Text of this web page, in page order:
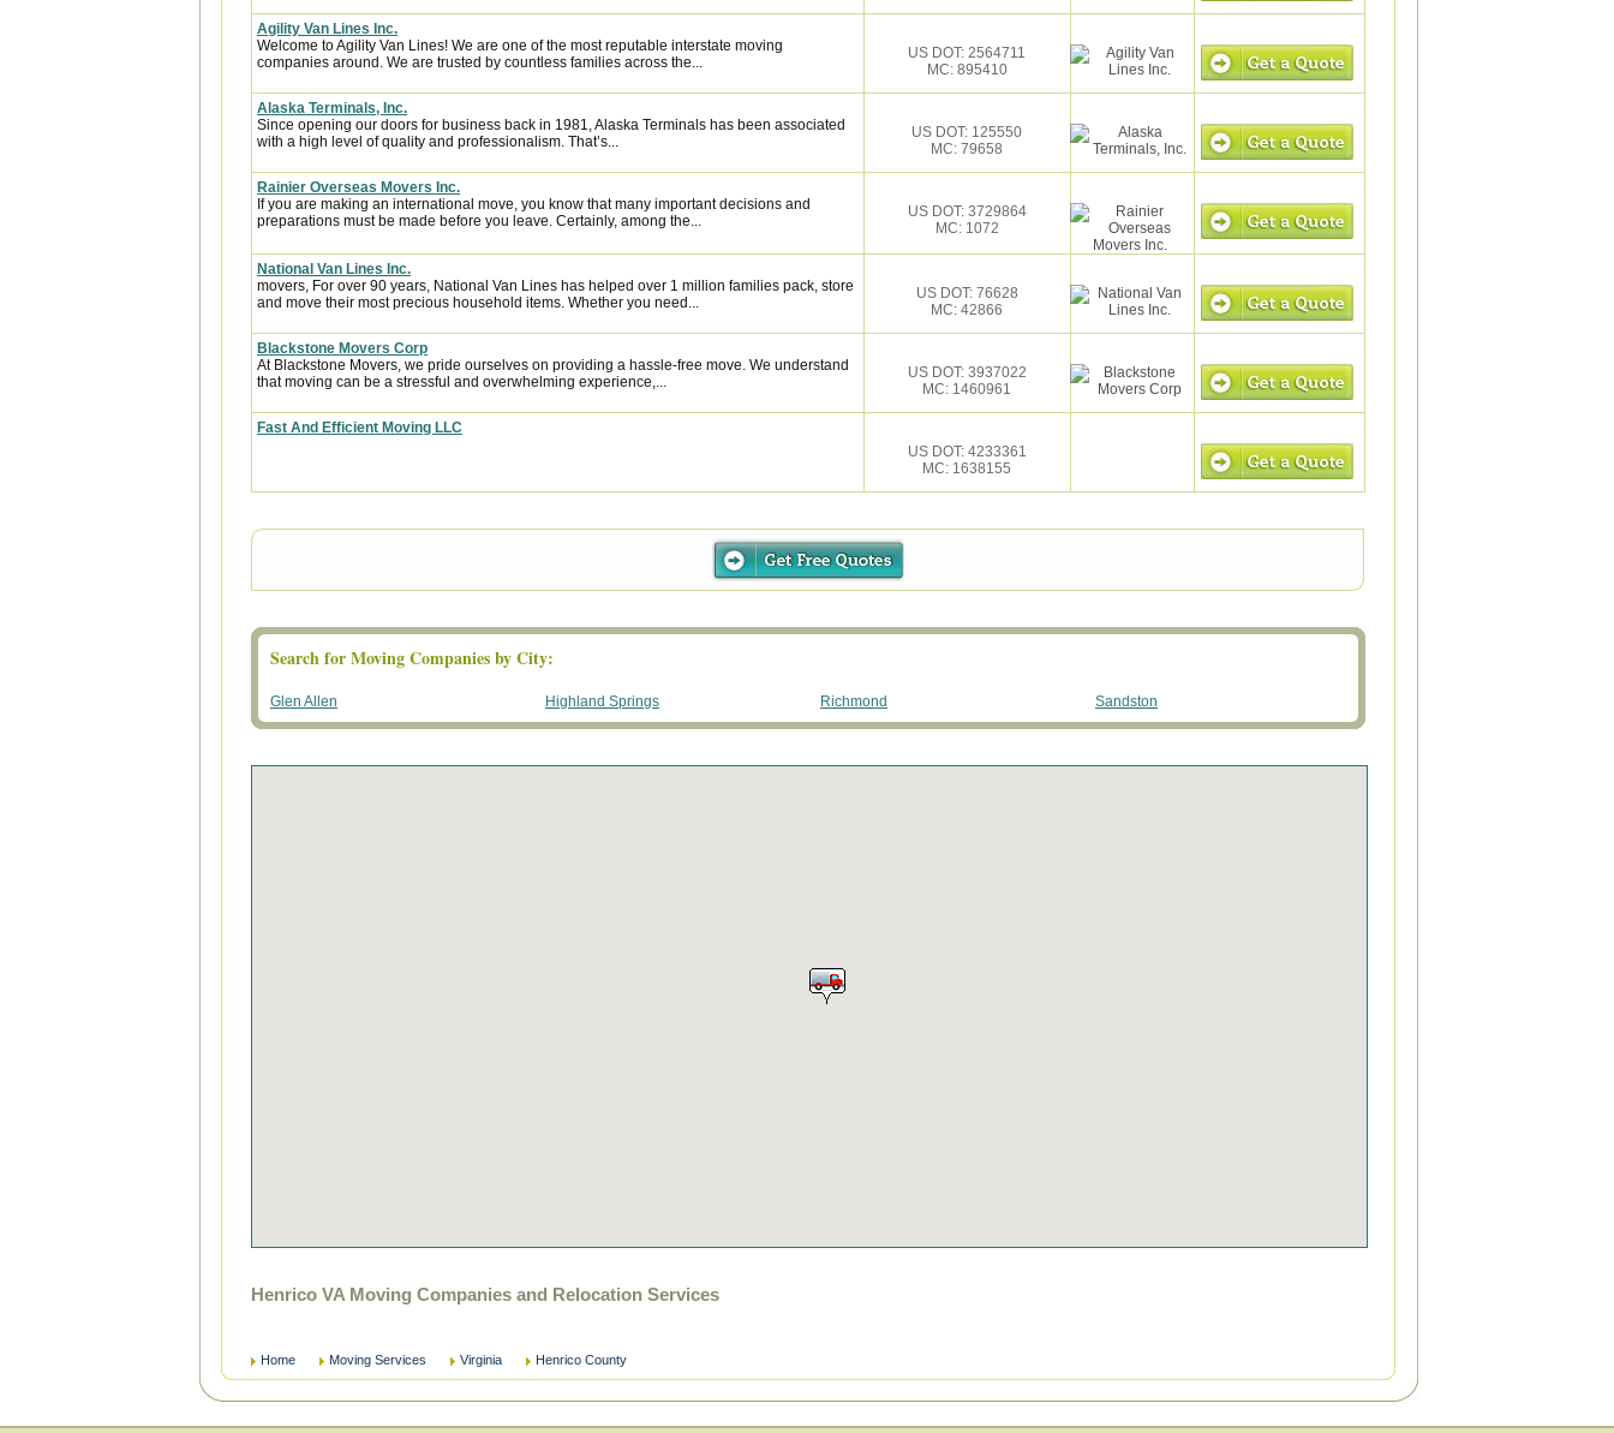
Agility Van Lines Inc.
Welcome to Agility Van Lines! We are one of the most reputable interstate moving
companies around. We are trusted by countless families across the...
US DOT: 2564711
MC: 895410
Alaska Terminals, Inc.
Since opening our doors for business back in 1981, Alaska Terminals has been associated
with a high level of quality and professionalism. That’s...
US DOT: 125550
MC: 79658
Rainier Overseas Movers Inc.
If you are making an international move, you know that many important decisions and
preparations must be made before you leave. Certainly, among the...
US DOT: 3729864
MC: 1072
National Van Lines Inc.
movers, For over 90 years, National Van Lines has helped over 1 million families pack, store
and move their most precious household items. Whether you need...
US DOT: 76628
MC: 42866
Blackstone Movers Corp
At Blackstone Movers, we pride ourselves on providing a hassle-free move. We understand
that moving can be a stressful and overwhelming experience,...
US DOT: 3937022
MC: 1460961
Fast And Efficient Moving LLC
US DOT: 4233361
MC: 1638155
Search for Moving Companies by City:
Glen Allen Highland Springs Richmond Sandston
Henrico VA Moving Companies and Relocation Services
Home Moving Services Virginia Henrico County